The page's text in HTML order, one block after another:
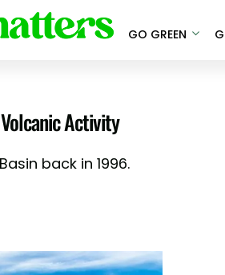
GO GREEN
Activity
back in 1996.